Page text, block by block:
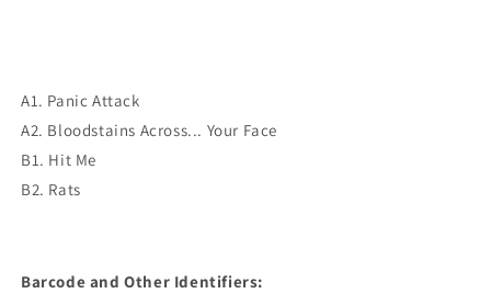
A1. Panic Attack
A2. Bloodstains Across... Your Face
B1. Hit Me
B2. Rats
Barcode and Other Identifiers: